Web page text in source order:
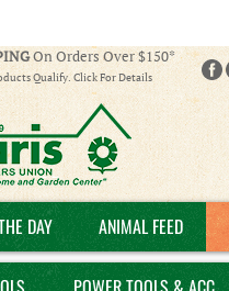
On Orders Over $150*
Qualify. Click For Details
DAY ANIMAL FEED